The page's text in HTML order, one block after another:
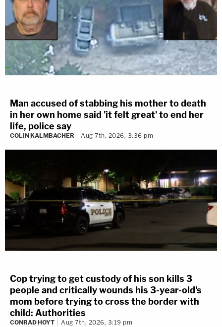
Man accused of stabbing his mother to death
in her own home said 'it felt great' to end her
life, police say
COLIN KALMBACHER Aug 7th, 2026, 3:36 pm
Cop trying to get custody of his son kills 3
people and critically wounds his 3-year-old's
mom before trying to cross the border with
child: Authorities
CONRAD HOYT Aug 7th, 2026, 3:19 pm